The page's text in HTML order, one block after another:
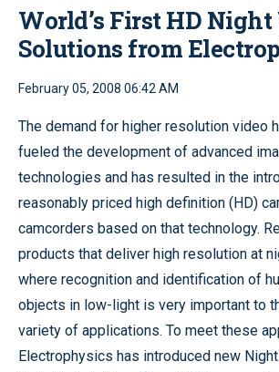
World’s First HD
Solutions from
February 05, 2008 06:42 AM
The demand for higher resolution video
fueled the development of advanced
technologies and has resulted in the
reasonably priced high definition (HD)
camcorders based on that technology.
products that deliver high resolution at
where recognition and identification of
objects in low-light is very important to
variety of applications. To meet these
Electrophysics has introduced new